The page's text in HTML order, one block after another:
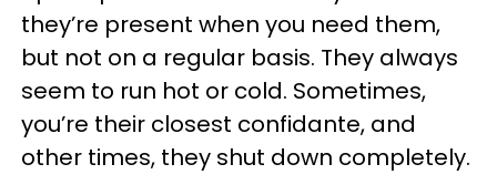
they’re present when you need them,
but not on a regular basis. They always
seem to run hot or cold. Sometimes,
you’re their closest confidante, and
other times, they shut down completely.